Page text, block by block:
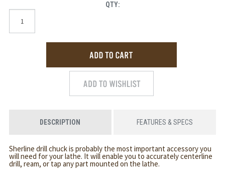
QTY:
DESCRIPTION FEATURES & SPECS
Sherline drill chuck is probably the most important accessory you
will need for your lathe. It will enable you to accurately centerline
drill, ream, or tap any part mounted on the lathe.